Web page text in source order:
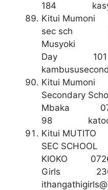
184
Kitui
sec sch
Musyoki
Day
Kitui
Secondary
Mbaka
98
Kitui
SEC
KIOKO
Girls